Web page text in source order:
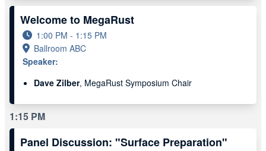
Welcome to MegaRust
1:00 PM - 1:15 PM
Ballroom ABC
Speaker:
Dave Zilber, MegaRust Symposium Chair
1:15 PM
Panel Discussion: "Surface Preparation"